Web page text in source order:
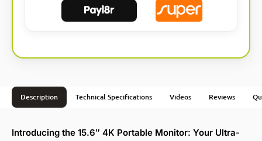
Description Technical Specifications Videos Reviews
Introducing the 15.6″ 4K Portable Monitor: Your Ultra-